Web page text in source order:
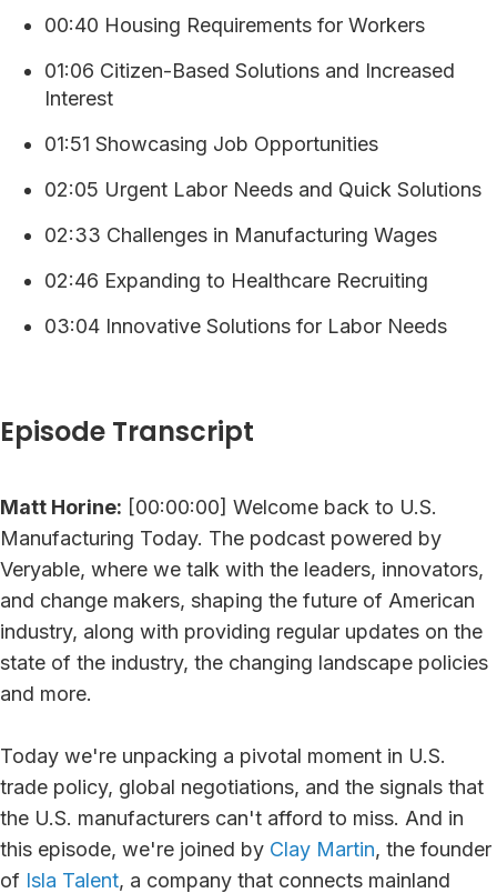
00:40 Housing Requirements for Workers
01:06 Citizen-Based Solutions and Increased
Interest
01:51 Showcasing Job Opportunities
02:05 Urgent Labor Needs and Quick Solutions
02:33 Challenges in Manufacturing Wages
02:46 Expanding to Healthcare Recruiting
03:04 Innovative Solutions for Labor Needs
Episode Transcript
Matt Horine: [00:00:00] Welcome back to U.S.
Manufacturing Today. The podcast powered by
Veryable, where we talk with the leaders, innovators,
and change makers, shaping the future of American
industry, along with providing regular updates on the
state of the industry, the changing landscape policies
and more.
Today we're unpacking a pivotal moment in U.S.
trade policy, global negotiations, and the signals that
the U.S. manufacturers can't afford to miss. And in
this episode, we're joined by Clay Martin, the founder
of Isla Talent, a company that connects mainland